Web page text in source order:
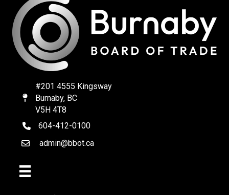
Map
#201 4555 Kingsway
Burnaby, BC
V5H 4T8
telephone
604-412-0100
Emailadmin@bbot.ca